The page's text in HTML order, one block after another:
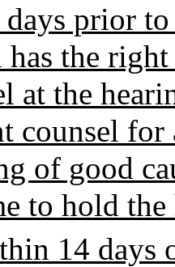
days prior
has the
at the
counsel
of good
to hold the
14 days